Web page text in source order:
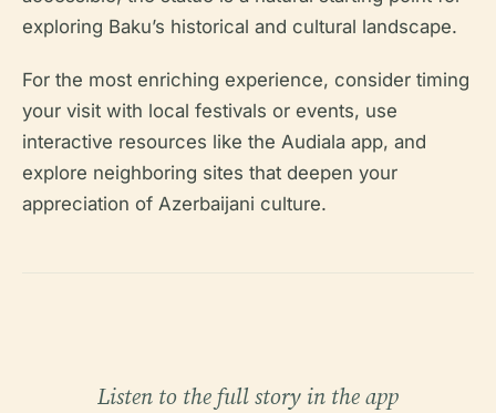
exploring Baku’s historical and cultural landscape.
For the most enriching experience, consider timing
your visit with local festivals or events, use
interactive resources like the Audiala app, and
explore neighboring sites that deepen your
appreciation of Azerbaijani culture.
Listen to the full story in the app